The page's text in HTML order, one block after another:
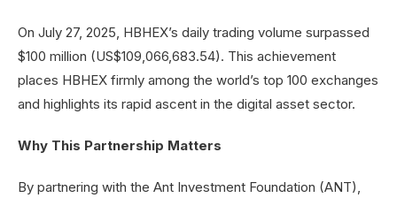
On July 27, 2025, HBHEX’s daily trading volume surpassed
$100 million (US$109,066,683.54). This achievement
places HBHEX firmly among the world’s top 100 exchanges
and highlights its rapid ascent in the digital asset sector.
Why This Partnership Matters
By partnering with the Ant Investment Foundation (ANT),